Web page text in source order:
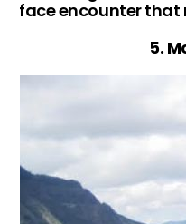
face encounter that
5.